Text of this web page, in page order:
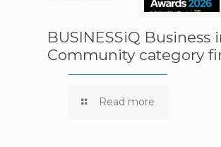
BUSINESSiQ Business
Community category
Read more